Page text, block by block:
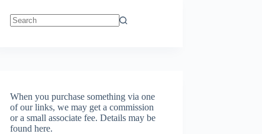
When you purchase something via one
of our links, we may get a commission
or a small associate fee.Details may be
found here.